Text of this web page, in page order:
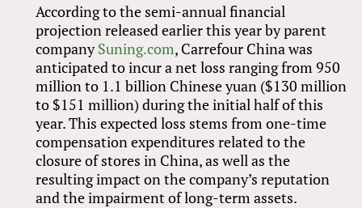
According to the semi-annual financial
projection released earlier this year by parent
companySuning.com, Carrefour China was
anticipated to incur a net loss ranging from 950
million to 1.1 billion Chinese yuan ($130 million
to $151 million) during the initial half of this
year. This expected loss stems from one-time
compensation expenditures related to the
closure of stores in China, as well as the
resulting impact on the company’s reputation
and the impairment of long-term assets.